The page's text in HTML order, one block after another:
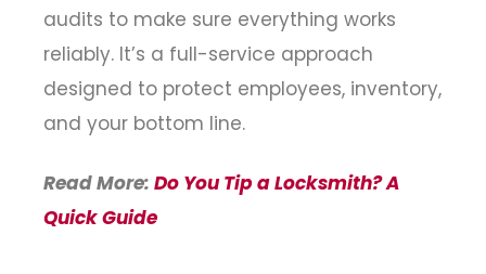
audits to make sure everything works
reliably. It’s a full-service approach
designed to protect employees, inventory,
and your bottom line.
Read More: Do You Tip a Locksmith? A
Quick Guide